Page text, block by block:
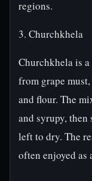
regions.
3. Churchkhela
Churchkhela is
from grape
and flour. The
and syrupy,
left to dry. The
often enjoyed as